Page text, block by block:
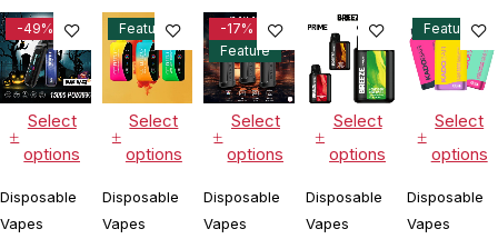
-49%
Select
options
Disposable
Vapes
Feature
Select
options
Disposable
Vapes
-17%
Feature
Select
options
Disposable
Vapes
Select
options
Disposable
Vapes
Feature
Select
options
Disposable
Vapes